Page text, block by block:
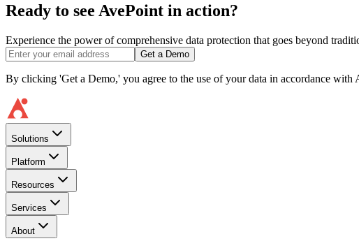
Ready to see AvePoint in action?
Experience the power of comprehensive data protection that goes beyond
Get a Demo
By clicking 'Get a Demo,' you agree to the use of your data in accordance with
Solutions
Platform
Resources
Services
About